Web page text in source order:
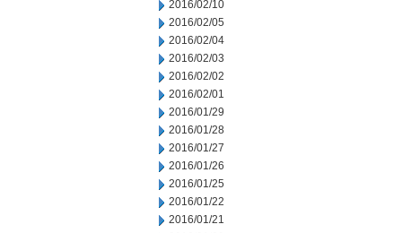
2016/02/10
2016/02/05
2016/02/04
2016/02/03
2016/02/02
2016/02/01
2016/01/29
2016/01/28
2016/01/27
2016/01/26
2016/01/25
2016/01/22
2016/01/21